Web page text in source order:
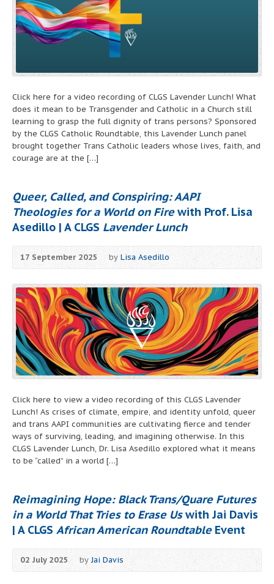
Click here for a video recording of CLGS Lavender Lunch! What
does it mean to be Transgender and Catholic in a Church still
learning to grasp the full dignity of trans persons? Sponsored
by the CLGS Catholic Roundtable, this Lavender Lunch panel
brought together Trans Catholic leaders whose lives, faith, and
courage are at the […]
Queer, Called, and Conspiring: AAPI
Theologies for a World on Firewith Prof. Lisa
Asedillo | A CLGS Lavender Lunch
17 September 2025 byLisa Asedillo
Click here to view a video recording of this CLGS Lavender
Lunch! As crises of climate, empire, and identity unfold, queer
and trans AAPI communities are cultivating fierce and tender
ways of surviving, leading, and imagining otherwise. In this
CLGS Lavender Lunch, Dr. Lisa Asedillo explored what it means
to be “called” in a world […]
Reimagining Hope: Black Trans/Quare Futures
in a World That Tries to Erase Uswith Jai Davis
| A CLGS African American RoundtableEvent
02 July 2025 byJai Davis